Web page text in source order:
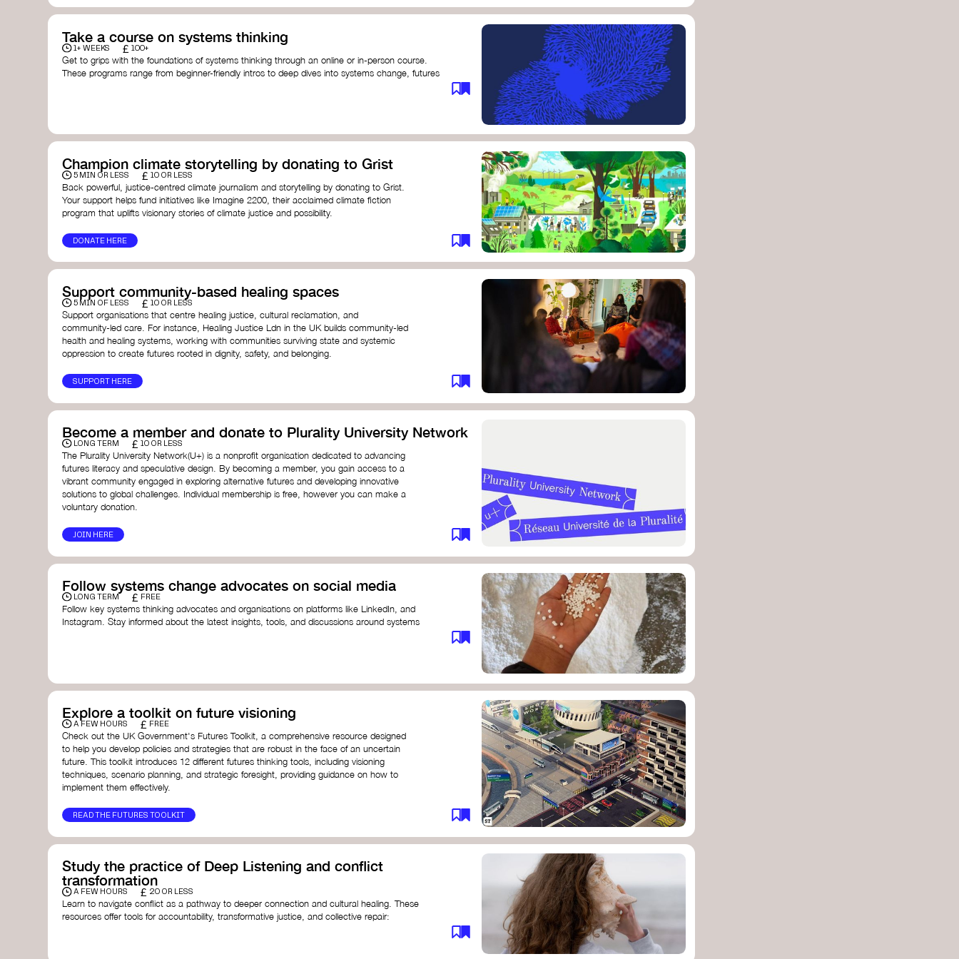
Take a course on systems thinking
1+ WEEKS £ 100+
Get to grips with the foundations of systems thinking through an online or in-person course.
These programs range from beginner-friendly intros to deep dives into systems change, futures
Unschool- a creative platform by Leyla Acaroglu offering short courses on circular
Human-Centered Systems Thinking Course by IDEO U- this IDEO U course teaches
you to understand complex systems and design better solutions by centring the
people within them.
School of System Change - a globally recognised training ground for system leaders
and practitioners working on complex challenges.
I See Systems- offers practical courses and coaching for individuals and groups to
apply systems thinking in everyday work and life.
Champion climate storytelling by donating to Grist
5 MIN OR LESS £ 10 OR LESS
Back powerful, justice-centred climate journalism and storytelling by donating to Grist.
Your support helps fund initiatives like Imagine 2200, their acclaimed climate fiction
program that uplifts visionary stories of climate justice and possibility.
DONATE HERE
Support community-based healing spaces
5 MIN OF LESS £ 10 OR LESS
Support organisations that centre healing justice, cultural reclamation, and
community-led care. For instance, Healing Justice Ldn in the UK builds community-led
health and healing systems, working with communities surviving state and systemic
oppression to create futures rooted in dignity, safety, and belonging.
SUPPORT HERE
Become a member and donate to Plurality University Network
LONG TERM £ 10 OR LESS
The Plurality University Network(U+) is a nonprofit organisation dedicated to advancing
futures literacy and speculative design. By becoming a member, you gain access to a
vibrant community engaged in exploring alternative futures and developing innovative
solutions to global challenges.​ Individual membership is free, however you can make a
voluntary donation.
JOIN HERE
Follow systems change advocates on social media
LONG TERM £ FREE
Follow key systems thinking advocates and organisations on platforms like LinkedIn, and
Instagram. Stay informed about the latest insights, tools, and discussions around systems
Fito Network
Academy for Systems Change
Presencing Institute
Explore a toolkit on future visioning
A FEW HOURS £ FREE
Check out the UK Government's Futures Toolkit, a comprehensive resource designed
to help you develop policies and strategies that are robust in the face of an uncertain
future. This toolkit introduces 12 different futures thinking tools, including visioning
techniques, scenario planning, and strategic foresight, providing guidance on how to
implement them effectively.
READ THE FUTURES TOOLKIT
Study the practice of Deep Listening and conflict
transformation
A FEW HOURS £ 20 OR LESS
Learn to navigate conflict as a pathway to deeper connection and cultural healing. These
resources offer tools for accountability, transformative justice, and collective repair: